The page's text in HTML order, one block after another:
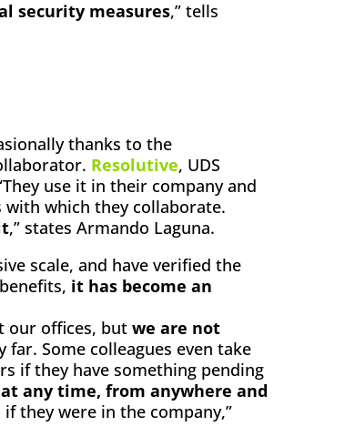
security measures,” tells
thanks to the
Resolutive, UDS
use it in their company and
which they collaborate.
,” states Armando Laguna.
scale, and have verified the
it has become an
our offices, but we are not
far. Some colleagues even take
if they have something pending
any time, from anywhere and
they were in the company,”